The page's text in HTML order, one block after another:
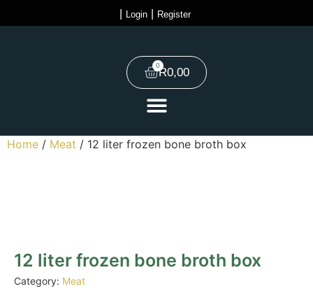
Login Register
R0,00
0
Home / Meat / 12 liter frozen bone broth box
12 liter frozen bone broth box
Category: Meat